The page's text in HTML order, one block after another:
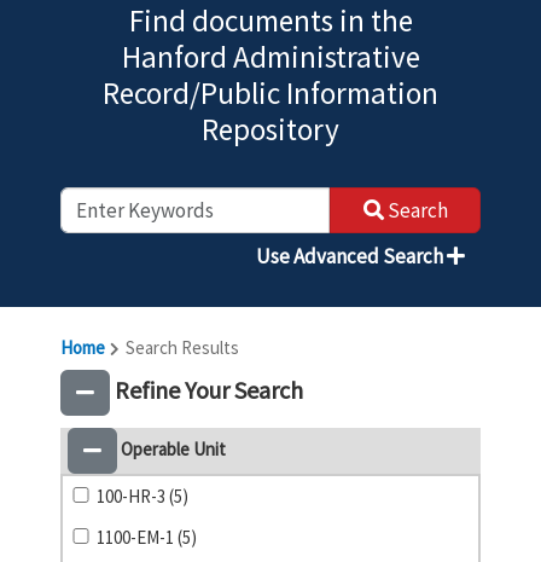
Find documents in the
Hanford Administrative
Record/Public Information
Repository
Search
Use Advanced Search
Home Search Results
Refine Your Search
Operable Unit
100-HR-3 (5)
1100-EM-1 (5)